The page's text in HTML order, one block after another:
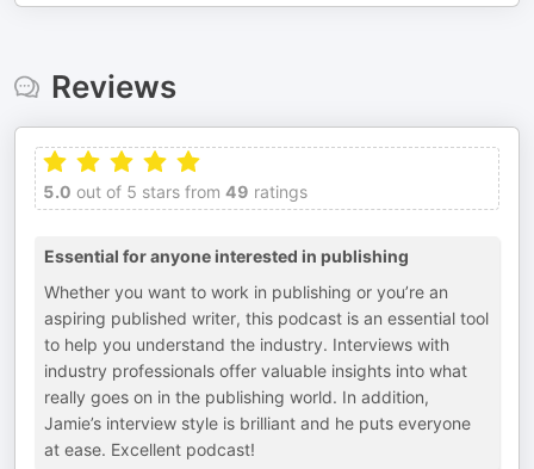
Reviews
5.0 out of 5 stars from 49 ratings
Essential for anyone interested in publishing
Whether you want to work in publishing or you’re an
aspiring published writer, this podcast is an essential tool
to help you understand the industry. Interviews with
industry professionals offer valuable insights into what
really goes on in the publishing world. In addition,
Jamie’s interview style is brilliant and he puts everyone
at ease. Excellent podcast!